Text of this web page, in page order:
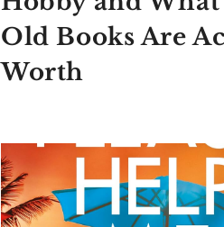
Old Books Are
Worth